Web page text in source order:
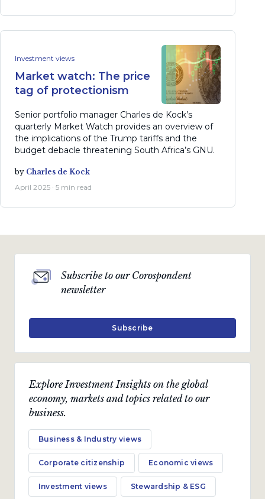
Investment views
Market watch: The price
tag of protectionism
Senior portfolio manager Charles de Kock’s
quarterly Market Watch provides an overview of
the implications of the Trump tariffs and the
budget debacle threatening South Africa’s GNU.
by Charles de Kock
April 2025 · 5 min read
Explore Investment Insights on the global
economy, markets and topics related to our
business.
Business & Industry views
Corporate citizenship Economic views
Investment views Stewardship & ESG
Subscribe to our Corospondent
newsletter
Subscribe